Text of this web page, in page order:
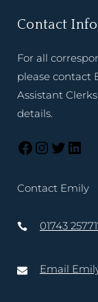
Contact Info
For all
please contact
Assistant
details.
Contact Emily
01743
Email